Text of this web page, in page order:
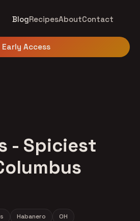
BlogRecipesAboutContact
Early Access
- Spiciest
Habanero
OH